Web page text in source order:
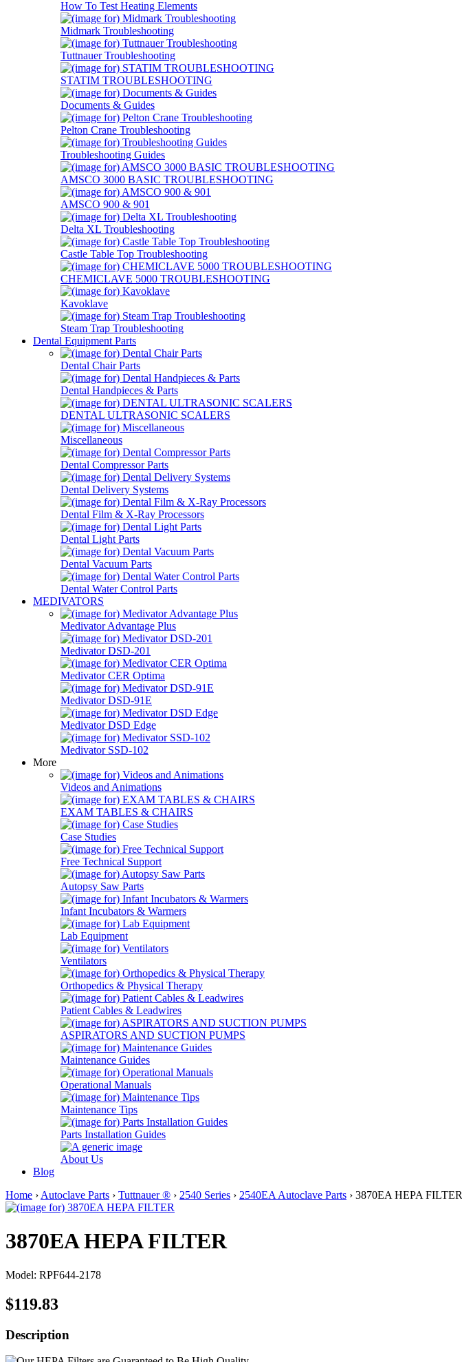
How To Test Heating Elements
Midmark Troubleshooting
Tuttnauer Troubleshooting
STATIM TROUBLESHOOTING
Documents & Guides
Pelton Crane Troubleshooting
Troubleshooting Guides
AMSCO 3000 BASIC TROUBLESHOOTING
AMSCO 900 & 901
Delta XL Troubleshooting
Castle Table Top Troubleshooting
CHEMICLAVE 5000 TROUBLESHOOTING
Kavoklave
Steam Trap Troubleshooting
Dental Equipment Parts
Dental Chair Parts
Dental Handpieces & Parts
DENTAL ULTRASONIC SCALERS
Miscellaneous
Dental Compressor Parts
Dental Delivery Systems
Dental Film & X-Ray Processors
Dental Light Parts
Dental Vacuum Parts
Dental Water Control Parts
MEDIVATORS
Medivator Advantage Plus
Medivator DSD-201
Medivator CER Optima
Medivator DSD-91E
Medivator DSD Edge
Medivator SSD-102
More
Videos and Animations
EXAM TABLES & CHAIRS
Case Studies
Free Technical Support
Autopsy Saw Parts
Infant Incubators & Warmers
Lab Equipment
Ventilators
Orthopedics & Physical Therapy
Patient Cables & Leadwires
ASPIRATORS AND SUCTION PUMPS
Maintenance Guides
Operational Manuals
Maintenance Tips
Parts Installation Guides
About Us
Blog
Home › Autoclave Parts › Tuttnauer ® › 2540 Series › 2540EA Autoclave Parts › 3870EA HEPA FILTER
3870EA HEPA FILTER
Model: RPF644-2178
$119.83
Description